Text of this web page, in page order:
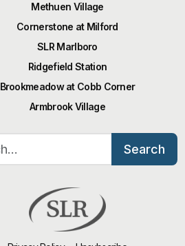
Methuen Village
Cornerstone at Milford
SLR Marlboro
Ridgefield Station
Brookmeadow at Cobb Corner
Armbrook Village
Search